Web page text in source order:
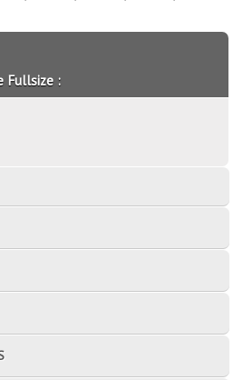
Fullsize :